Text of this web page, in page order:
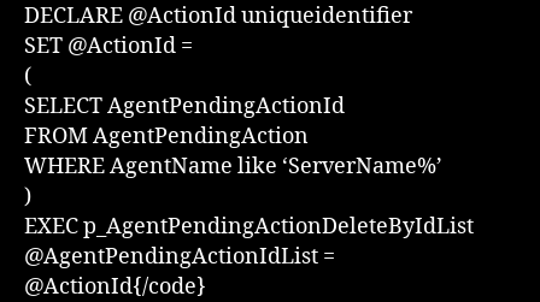
DECLARE @ActionId uniqueidentifier
SET @ActionId =
(
SELECT AgentPendingActionId
FROM AgentPendingAction
WHERE AgentName like ‘ServerName%’
)
EXEC p_AgentPendingActionDeleteByIdList
@AgentPendingActionIdList =
@ActionId{/code}